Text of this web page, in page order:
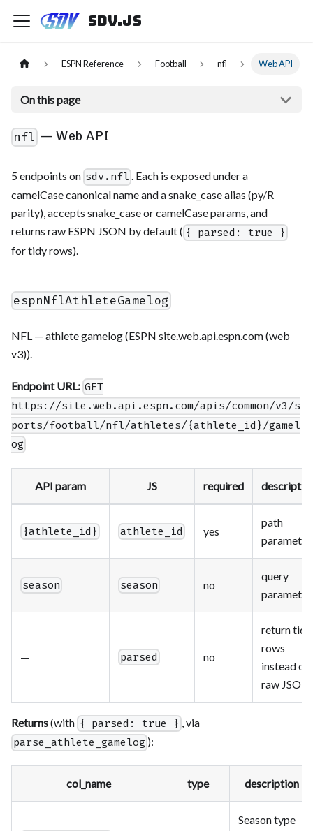
sdv.js
ESPN Reference Football nfl Web API
On this page
nfl — Web API
5 endpoints on sdv.nfl . Each is exposed under a
camelCase canonical name and a snake_case alias (py/R
parity), accepts snake_case or camelCase params, and
returns raw ESPN JSON by default ( { parsed: true }
for tidy rows).
espnNflAthleteGamelog
NFL — athlete gamelog (ESPN site.web.api.espn.com (web
v3)).
Endpoint URL: GET
https://site.web.api.espn.com/apis/common/v3/s
ports/football/nfl/athletes/{athlete_id}/gamel
og
API param JS required
{athlete_id} athlete_id yes
path
parameter
season season no
query
parameter
— parsed no
return tidy
rows
instead of
raw JSON
Returns(with { parsed: true } , via
parse_athlete_gamelog ):
col_name type description
Season type